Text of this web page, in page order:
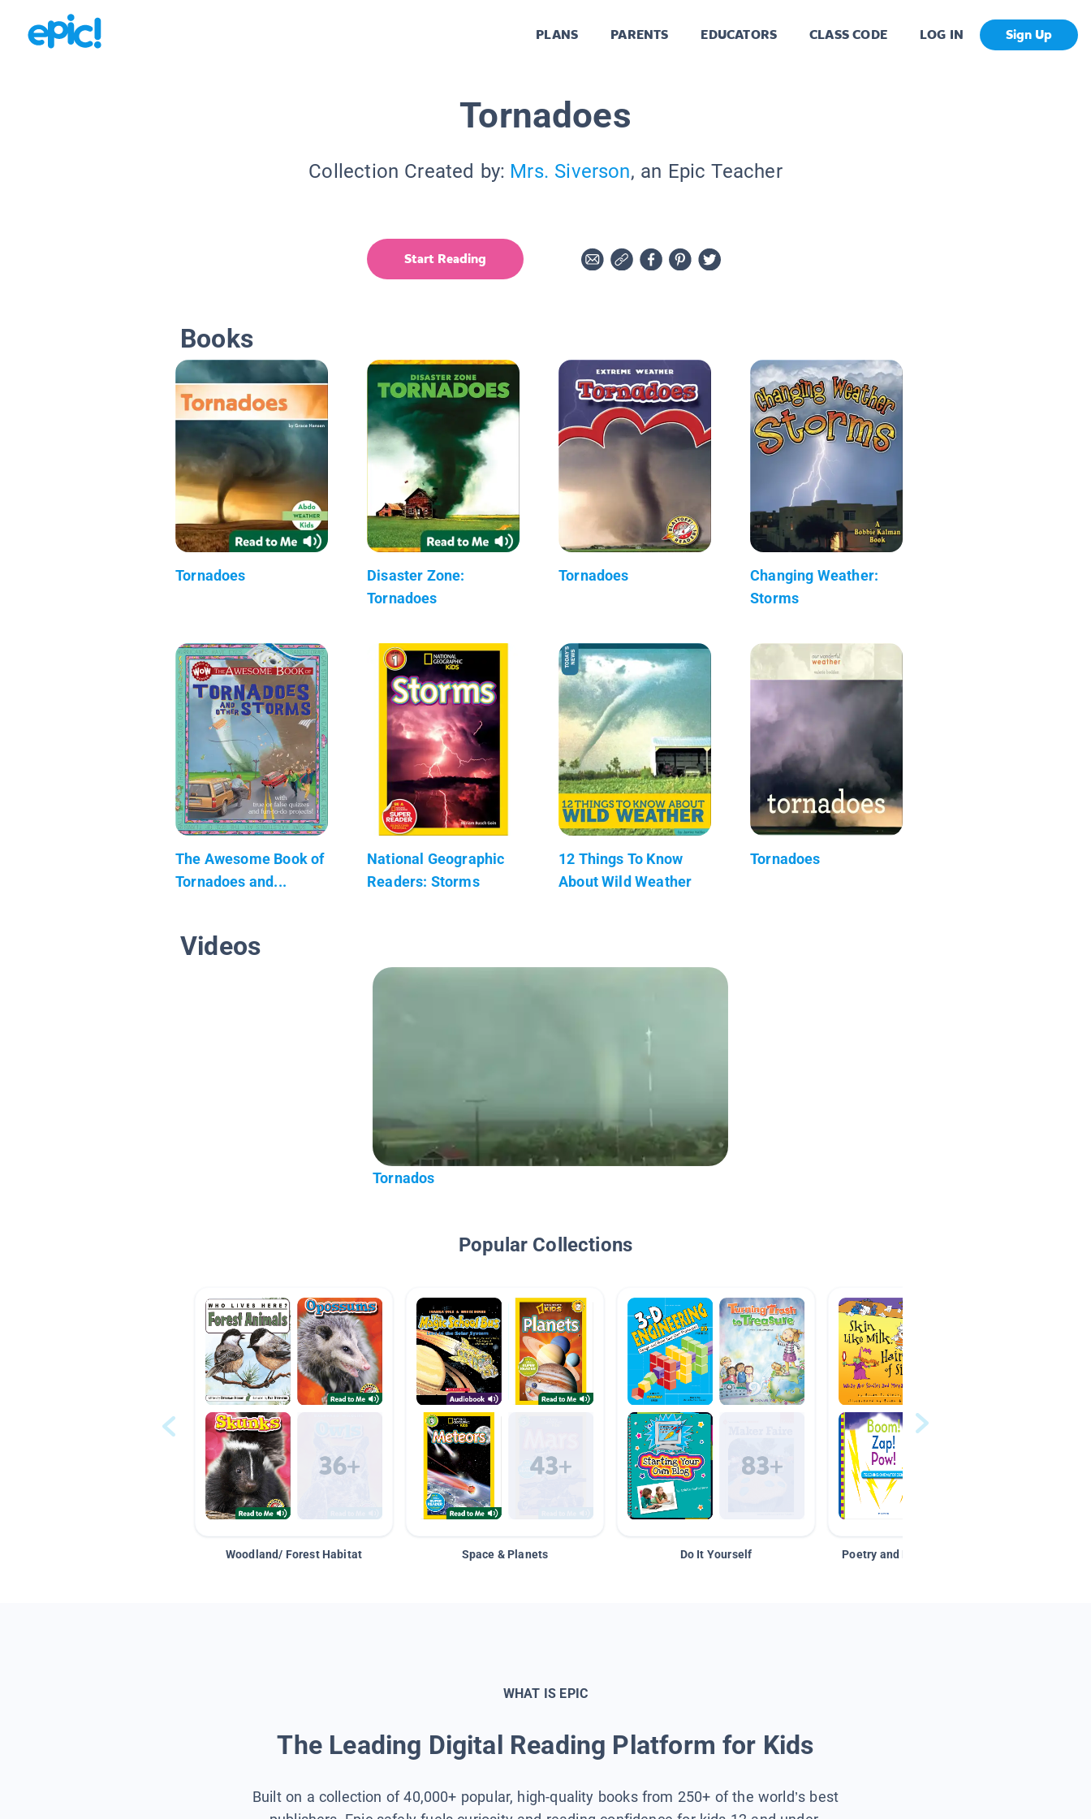
PLANS PARENTS EDUCATORS CLASS CODE LOG IN Sign Up
Tornadoes
Collection Created by: Mrs. Siverson, an Epic Teacher
Start Reading
Books
Tornadoes
Disaster Zone:
Tornadoes
Tornadoes
Changing Weather:
Storms
The Awesome Book of
Tornadoes and...
National Geographic
Readers: Storms
12 Things To Know
About Wild Weather
Tornadoes
Videos
Tornados
Popular Collections
Woodland/ Forest Habitat Space & Planets Do It Yourself Poetry and Figurative Language
WHAT IS EPIC
The Leading Digital Reading Platform for Kids
Built on a collection of 40,000+ popular, high-quality books from 250+ of the world’s best